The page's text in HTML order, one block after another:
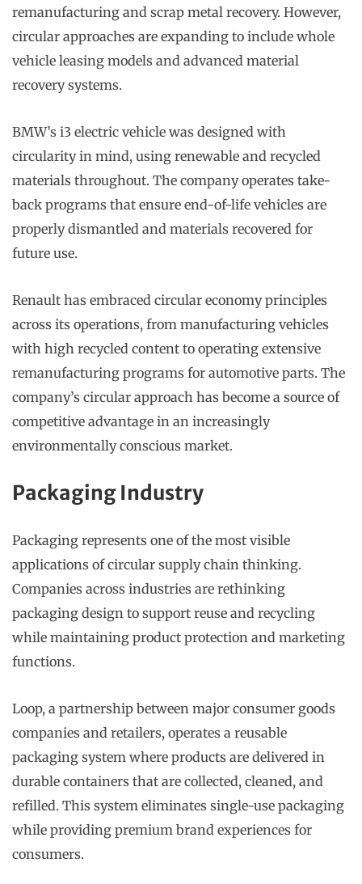
remanufacturing and scrap metal recovery. However,
circular approaches are expanding to include whole
vehicle leasing models and advanced material
recovery systems.
BMW’s i3 electric vehicle was designed with
circularity in mind, using renewable and recycled
materials throughout. The company operates take-
back programs that ensure end-of-life vehicles are
properly dismantled and materials recovered for
future use.
Renault has embraced circular economy principles
across its operations, from manufacturing vehicles
with high recycled content to operating extensive
remanufacturing programs for automotive parts. The
company’s circular approach has become a source of
competitive advantage in an increasingly
environmentally conscious market.
Packaging Industry
Packaging represents one of the most visible
applications of circular supply chain thinking.
Companies across industries are rethinking
packaging design to support reuse and recycling
while maintaining product protection and marketing
functions.
Loop, a partnership between major consumer goods
companies and retailers, operates a reusable
packaging system where products are delivered in
durable containers that are collected, cleaned, and
refilled. This system eliminates single-use packaging
while providing premium brand experiences for
consumers.